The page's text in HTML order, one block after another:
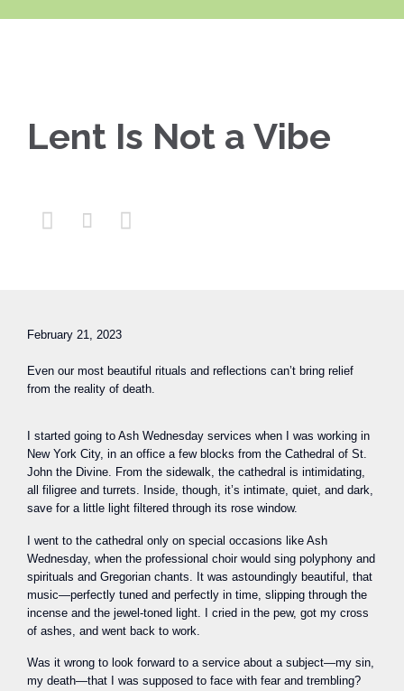
Lent Is Not a Vibe
  
February 21, 2023
Even our most beautiful rituals and reflections can’t bring relief
from the reality of death.
I started going to Ash Wednesday services when I was working in
New York City, in an office a few blocks from the Cathedral of St.
John the Divine. From the sidewalk, the cathedral is intimidating,
all filigree and turrets. Inside, though, it’s intimate, quiet, and dark,
save for a little light filtered through its rose window.
I went to the cathedral only on special occasions like Ash
Wednesday, when the professional choir would sing polyphony and
spirituals and Gregorian chants. It was astoundingly beautiful, that
music—perfectly tuned and perfectly in time, slipping through the
incense and the jewel-toned light. I cried in the pew, got my cross
of ashes, and went back to work.
Was it wrong to look forward to a service about a subject—my sin,
my death—that I was supposed to face with fear and trembling?